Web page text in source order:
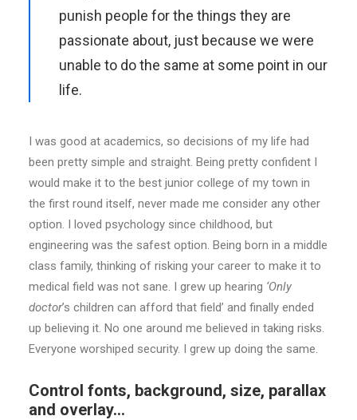
punish people for the things they are
passionate about, just because we were
unable to do the same at some point in our
life.
I was good at academics, so decisions of my life had
been pretty simple and straight. Being pretty confident I
would make it to the best junior college of my town in
the first round itself, never made me consider any other
option. I loved psychology since childhood, but
engineering was the safest option. Being born in a middle
class family, thinking of risking your career to make it to
medical field was not sane. I grew up hearing ‘Only
doctor’s children can afford that field’ and finally ended
up believing it. No one around me believed in taking risks.
Everyone worshiped security. I grew up doing the same.
Control fonts, background, size, parallax
and overlay…